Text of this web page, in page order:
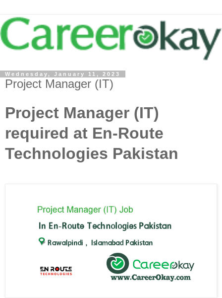
Wednesday, January 11, 2023
Project Manager (IT)
Project Manager (IT)
required at En-Route
Technologies Pakistan